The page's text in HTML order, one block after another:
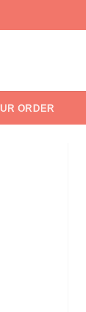
ORDER